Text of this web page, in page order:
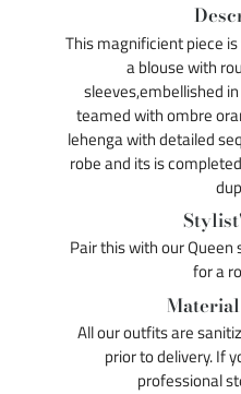
This magnificient piece
a blouse with
sleeves,embellished
teamed with ombre
lehenga with detailed
robe and its is
Pair this with our Queen
for a
All our outfits are
prior to delivery. If
professional